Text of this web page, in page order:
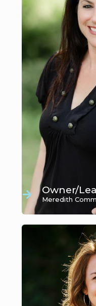
Owner/
Meredith